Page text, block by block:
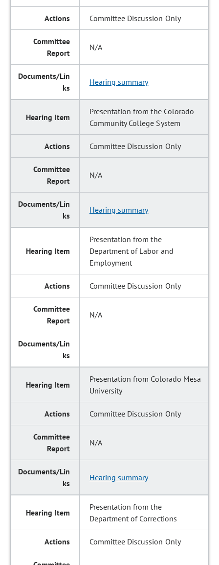
Committee Discussion Only
N/A
Hearing summary
Presentation from the Colorado
Community College System
Committee Discussion Only
N/A
Hearing summary
Presentation from the
Department of Labor and
Employment
Committee Discussion Only
N/A
Presentation from Colorado Mesa
University
Committee Discussion Only
N/A
Hearing summary
Presentation from the
Department of Corrections
Committee Discussion Only